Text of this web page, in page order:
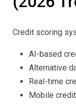
Credit scoring
AI-based
Alternative
Real-time
Mobile